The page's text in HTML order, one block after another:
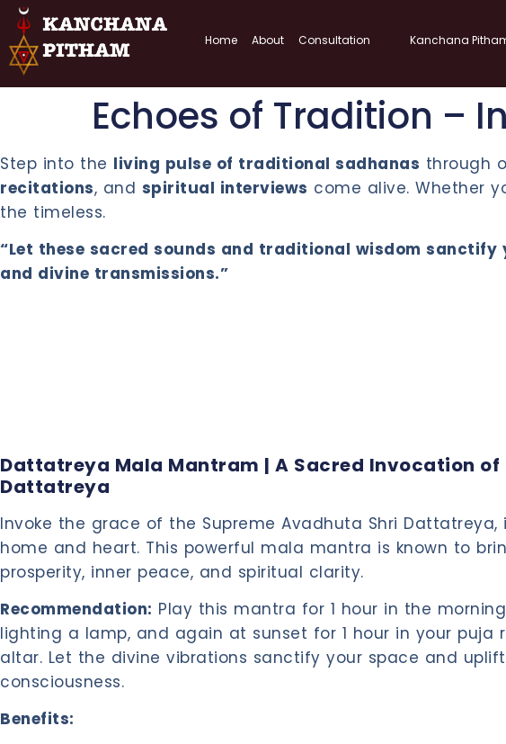
Home About Consultation Kanchana
Echoes of Tradition –
Step into the living pulse of traditional sadhanas through
recitations, and spiritual interviews come alive. Whether
the timeless.
“Let these sacred sounds and traditional wisdom
and divine transmissions.”
Dattatreya Mala Mantram | A Sacred Invocation of
Dattatreya
Invoke the grace of the Supreme Avadhuta Shri Dattatreya,
home and heart. This powerful mala mantra is known to
prosperity, inner peace, and spiritual clarity.
Recommendation: Play this mantra for 1 hour in the
lighting a lamp, and again at sunset for 1 hour in your puja
altar. Let the divine vibrations sanctify your space and
consciousness.
Benefits: